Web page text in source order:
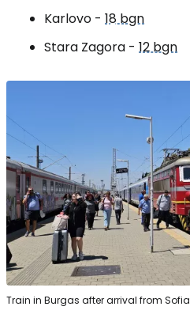
Karlovo - 18 bgn
Stara Zagora - 12 bgn
Train in Burgas after arrival from Sofia